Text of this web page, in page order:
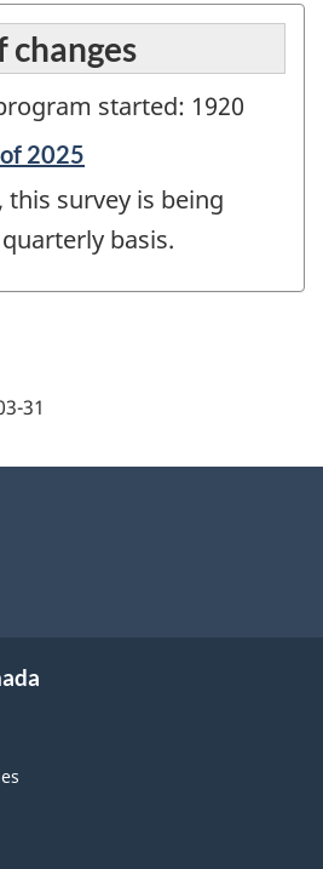
changes
started: 1920
2025
this survey is being
basis.
31